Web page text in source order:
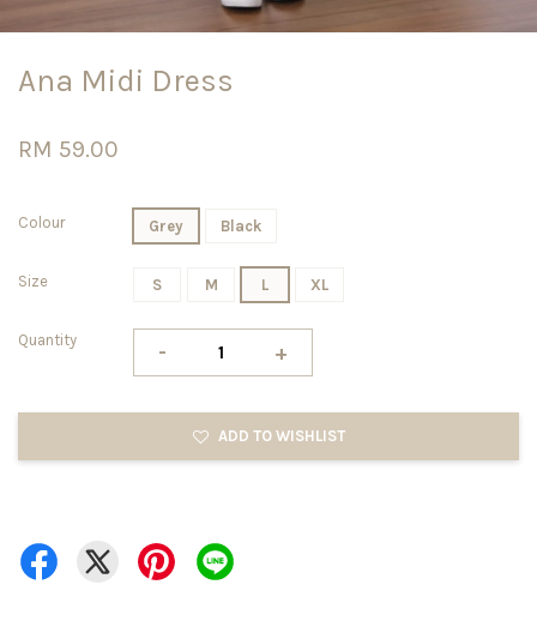
Ana Midi Dress
RM 59.00
Colour Grey Black
Size S M L XL
Quantity - +
ADD TO WISHLIST